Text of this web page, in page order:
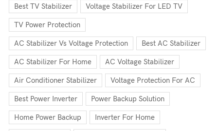
Best TV Stabilizer Voltage Stabilizer For LED TV
TV Power Protection
AC Stabilizer Vs Voltage Protection Best AC Stabilizer
AC Stabilizer For Home AC Voltage Stabilizer
Air Conditioner Stabilizer Voltage Protection For AC
Best Power Inverter Power Backup Solution
Home Power Backup Inverter For Home